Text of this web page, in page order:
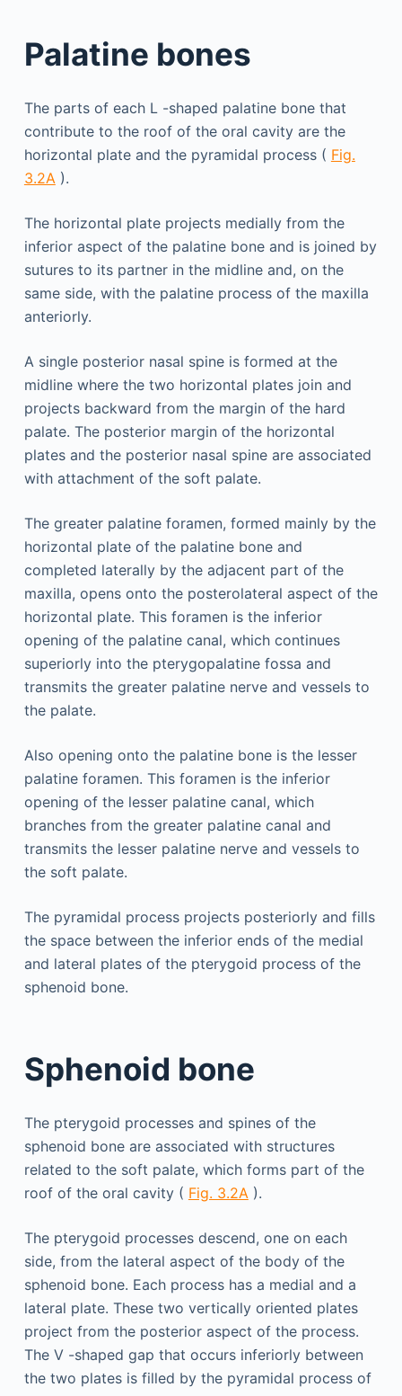
Palatine bones
The parts of each L -shaped palatine bone that
contribute to the roof of the oral cavity are the
horizontal plate and the pyramidal process ( Fig.
3.2A ).
The horizontal plate projects medially from the
inferior aspect of the palatine bone and is joined by
sutures to its partner in the midline and, on the
same side, with the palatine process of the maxilla
anteriorly.
A single posterior nasal spine is formed at the
midline where the two horizontal plates join and
projects backward from the margin of the hard
palate. The posterior margin of the horizontal
plates and the posterior nasal spine are associated
with attachment of the soft palate.
The greater palatine foramen, formed mainly by the
horizontal plate of the palatine bone and
completed laterally by the adjacent part of the
maxilla, opens onto the posterolateral aspect of the
horizontal plate. This foramen is the inferior
opening of the palatine canal, which continues
superiorly into the pterygopalatine fossa and
transmits the greater palatine nerve and vessels to
the palate.
Also opening onto the palatine bone is the lesser
palatine foramen. This foramen is the inferior
opening of the lesser palatine canal, which
branches from the greater palatine canal and
transmits the lesser palatine nerve and vessels to
the soft palate.
The pyramidal process projects posteriorly and fills
the space between the inferior ends of the medial
and lateral plates of the pterygoid process of the
sphenoid bone.
Sphenoid bone
The pterygoid processes and spines of the
sphenoid bone are associated with structures
related to the soft palate, which forms part of the
roof of the oral cavity ( Fig. 3.2A ).
The pterygoid processes descend, one on each
side, from the lateral aspect of the body of the
sphenoid bone. Each process has a medial and a
lateral plate. These two vertically oriented plates
project from the posterior aspect of the process.
The V -shaped gap that occurs inferiorly between
the two plates is filled by the pyramidal process of